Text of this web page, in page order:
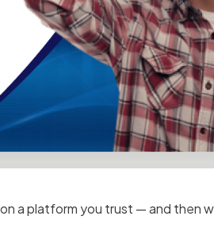
a platform you trust — and then